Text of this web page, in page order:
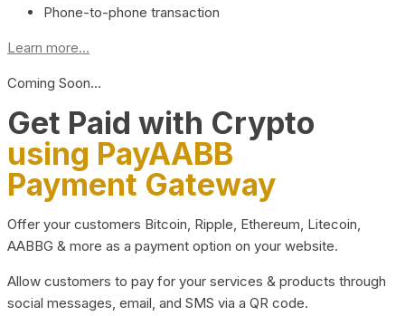
Phone-to-phone transaction
Learn more...
Coming Soon…
Get Paid with Crypto
using PayAABB
Payment Gateway
Offer your customers Bitcoin, Ripple, Ethereum, Litecoin,
AABBG & more as a payment option on your website.
Allow customers to pay for your services & products through
social messages, email, and SMS via a QR code.